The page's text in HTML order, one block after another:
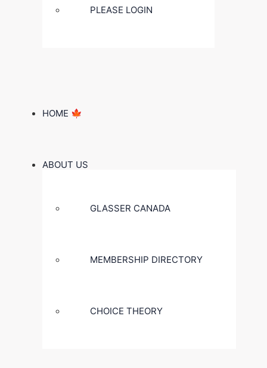
PLEASE LOGIN
HOME 🍁
ABOUT US
GLASSER CANADA
MEMBERSHIP DIRECTORY
CHOICE THEORY